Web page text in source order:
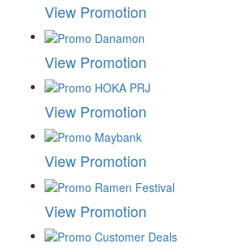
View Promotion
View Promotion
View Promotion
View Promotion
View Promotion